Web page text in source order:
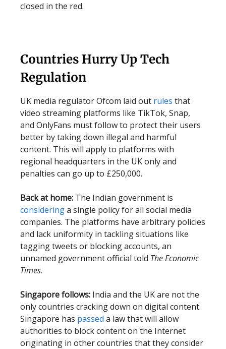
closed in the red.
Countries Hurry Up Tech
Regulation
UK media regulator Ofcom laid out rules that
video streaming platforms like TikTok, Snap,
and OnlyFans must follow to protect their users
better by taking down illegal and harmful
content. This will apply to platforms with
regional headquarters in the UK only and
penalties can go up to £250,000.
Back at home: The Indian government is
consideringa single policy for all social media
companies. The platforms have arbitrary policies
and lack uniformity in tackling situations like
tagging tweets or blocking accounts, an
unnamed government official told The Economic
Times.
Singapore follows: India and the UK are not the
only countries cracking down on digital content.
Singapore has passed a law that will allow
authorities to block content on the Internet
originating in other countries that they consider